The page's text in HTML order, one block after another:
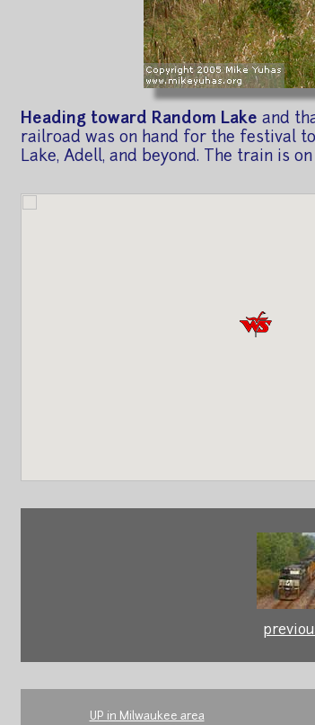
Heading toward Random Lake and
railroad was on hand for the festival
Lake, Adell, and beyond. The train is
UP in Milwaukee area